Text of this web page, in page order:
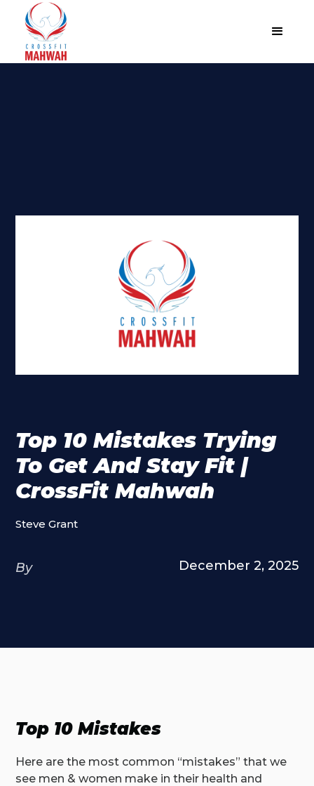
Top 10 Mistakes Trying
To Get And Stay Fit |
CrossFit Mahwah
Steve Grant
By December 2, 2025
Top 10 Mistakes
Here are the most common “mistakes” that we
see men & women make in their health and